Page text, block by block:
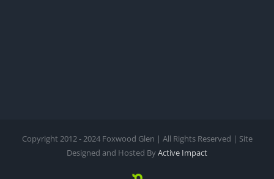
Copyright 2012 - 2024 Foxwood Glen | All Rights Reserved | Site
Designed and Hosted ByActive Impact
Nextdoor